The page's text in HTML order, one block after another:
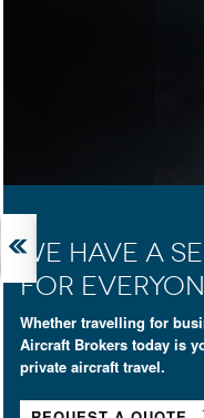
WE HAVE A
FOR
Whether travelling for
Aircraft Brokers today is
private aircraft travel.